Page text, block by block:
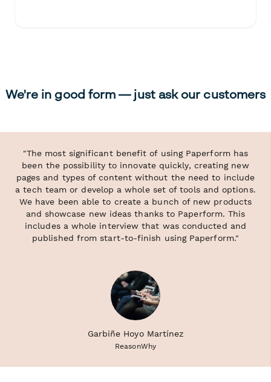
We're in good form — just ask our customers
"The most significant benefit of using Paperform has
been the possibility to innovate quickly, creating new
pages and types of content without the need to include
a tech team or develop a whole set of tools and options.
We have been able to create a bunch of new products
and showcase new ideas thanks to Paperform. This
includes a whole interview that was conducted and
published from start-to-finish using Paperform."
Garbiñe Hoyo Martínez
ReasonWhy